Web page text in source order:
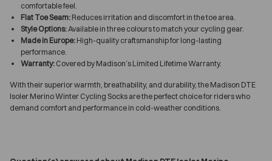
comfortable feel.
Flat Toe Seam: Reduces irritation and discomfort in the toe area.
Style Options:Available in three colours to match your cycling gear.
Made in Europe: High-quality craftsmanship for long-lasting
performance.
Warranty: Covered by Madison’s Limited Lifetime Warranty.
With their superior warmth, breathability, and durability, the Madison DTE
Isoler Merino Winter Cycling Socks are the perfect choice for riders who
demand comfort and performance in cold-weather conditions.